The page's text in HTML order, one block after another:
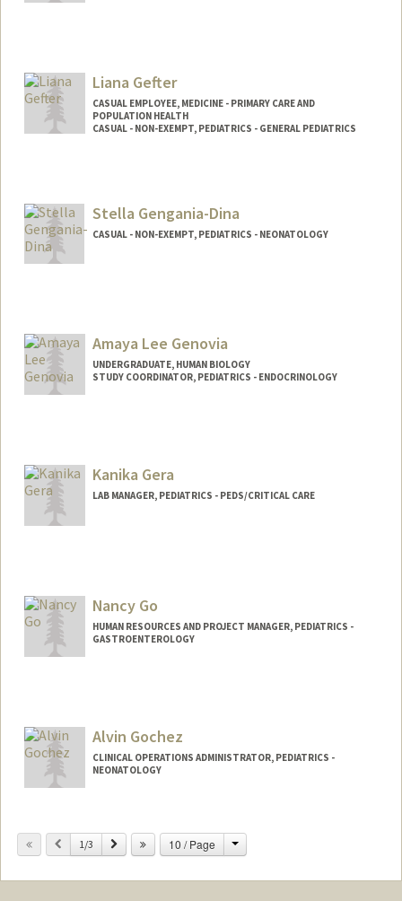
Liana Gefter
CASUAL EMPLOYEE, MEDICINE - PRIMARY CARE AND
POPULATION HEALTH
CASUAL - NON-EXEMPT, PEDIATRICS - GENERAL PEDIATRICS
Stella Gengania-Dina
CASUAL - NON-EXEMPT, PEDIATRICS - NEONATOLOGY
Amaya Lee Genovia
UNDERGRADUATE, HUMAN BIOLOGY
STUDY COORDINATOR, PEDIATRICS - ENDOCRINOLOGY
agenovia@stanford.edu
Kanika Gera
LAB MANAGER, PEDIATRICS - PEDS/CRITICAL CARE
Nancy Go
HUMAN RESOURCES AND PROJECT MANAGER, PEDIATRICS -
GASTROENTEROLOGY
Alvin Gochez
CLINICAL OPERATIONS ADMINISTRATOR, PEDIATRICS -
NEONATOLOGY
Previous
1/3 Next 10 / Page Change